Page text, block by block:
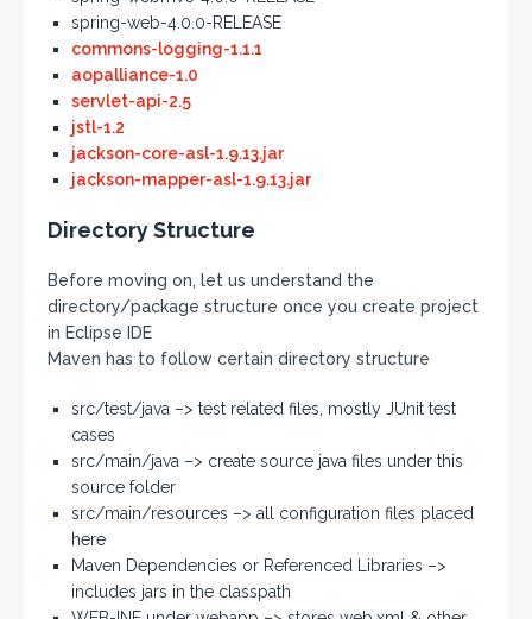
spring-web-4.0.0-RELEASE
commons-logging-1.1.1
aopalliance-1.0
servlet-api-2.5
jstl-1.2
jackson-core-asl-1.9.13.jar
jackson-mapper-asl-1.9.13.jar
Directory Structure
Before moving on, let us understand the
directory/package structure once you create project
in Eclipse IDE
Maven has to follow certain directory structure
src/test/java –> test related files, mostly JUnit test
cases
src/main/java –> create source java files under this
source folder
src/main/resources –> all configuration files placed
here
Maven Dependencies or Referenced Libraries –>
includes jars in the classpath